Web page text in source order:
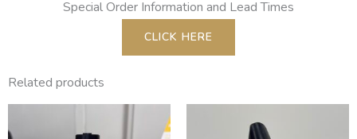
Special Order Information and Lead Times
CLICK HERE
Related products